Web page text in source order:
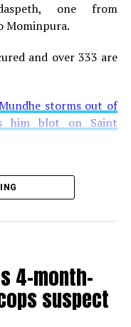
one from
Mominpura.
and over 333 are
storms out of
him blot on Saint
4-month-
suspect